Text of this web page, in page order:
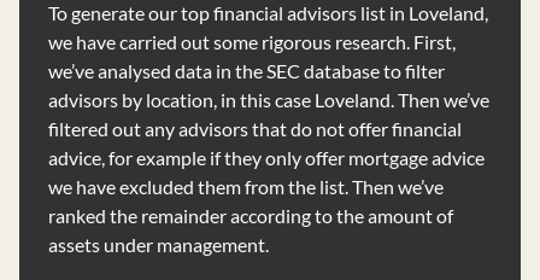
To generate our top financial advisors list in Loveland,
we have carried out some rigorous research. First,
we’ve analysed data in the SEC database to filter
advisors by location, in this case Loveland. Then we’ve
filtered out any advisors that do not offer financial
advice, for example if they only offer mortgage advice
we have excluded them from the list. Then we’ve
ranked the remainder according to the amount of
assets under management.